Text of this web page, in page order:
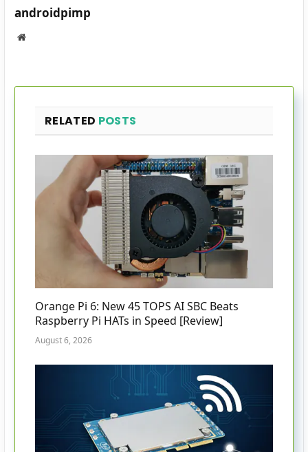
androidpimp
Website
RELATED POSTS
Orange Pi 6: New 45 TOPS AI SBC Beats
Raspberry Pi HATs in Speed [Review]
August 6, 2026